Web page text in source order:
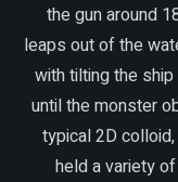
the gun around
leaps out of the
with tilting the
until the monster
typical 2D
held a variety